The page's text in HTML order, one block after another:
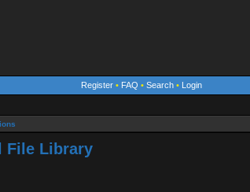
Register • FAQ • Search • Login
File Library